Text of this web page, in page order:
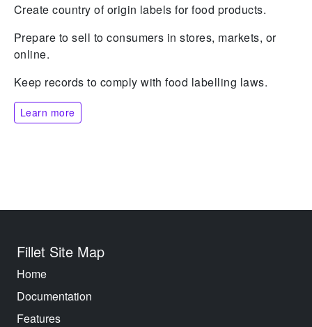
Create country of origin labels for food products.
Prepare to sell to consumers in stores, markets, or
online.
Keep records to comply with food labelling laws.
Learn more
Fillet Site Map
Home
Documentation
Features